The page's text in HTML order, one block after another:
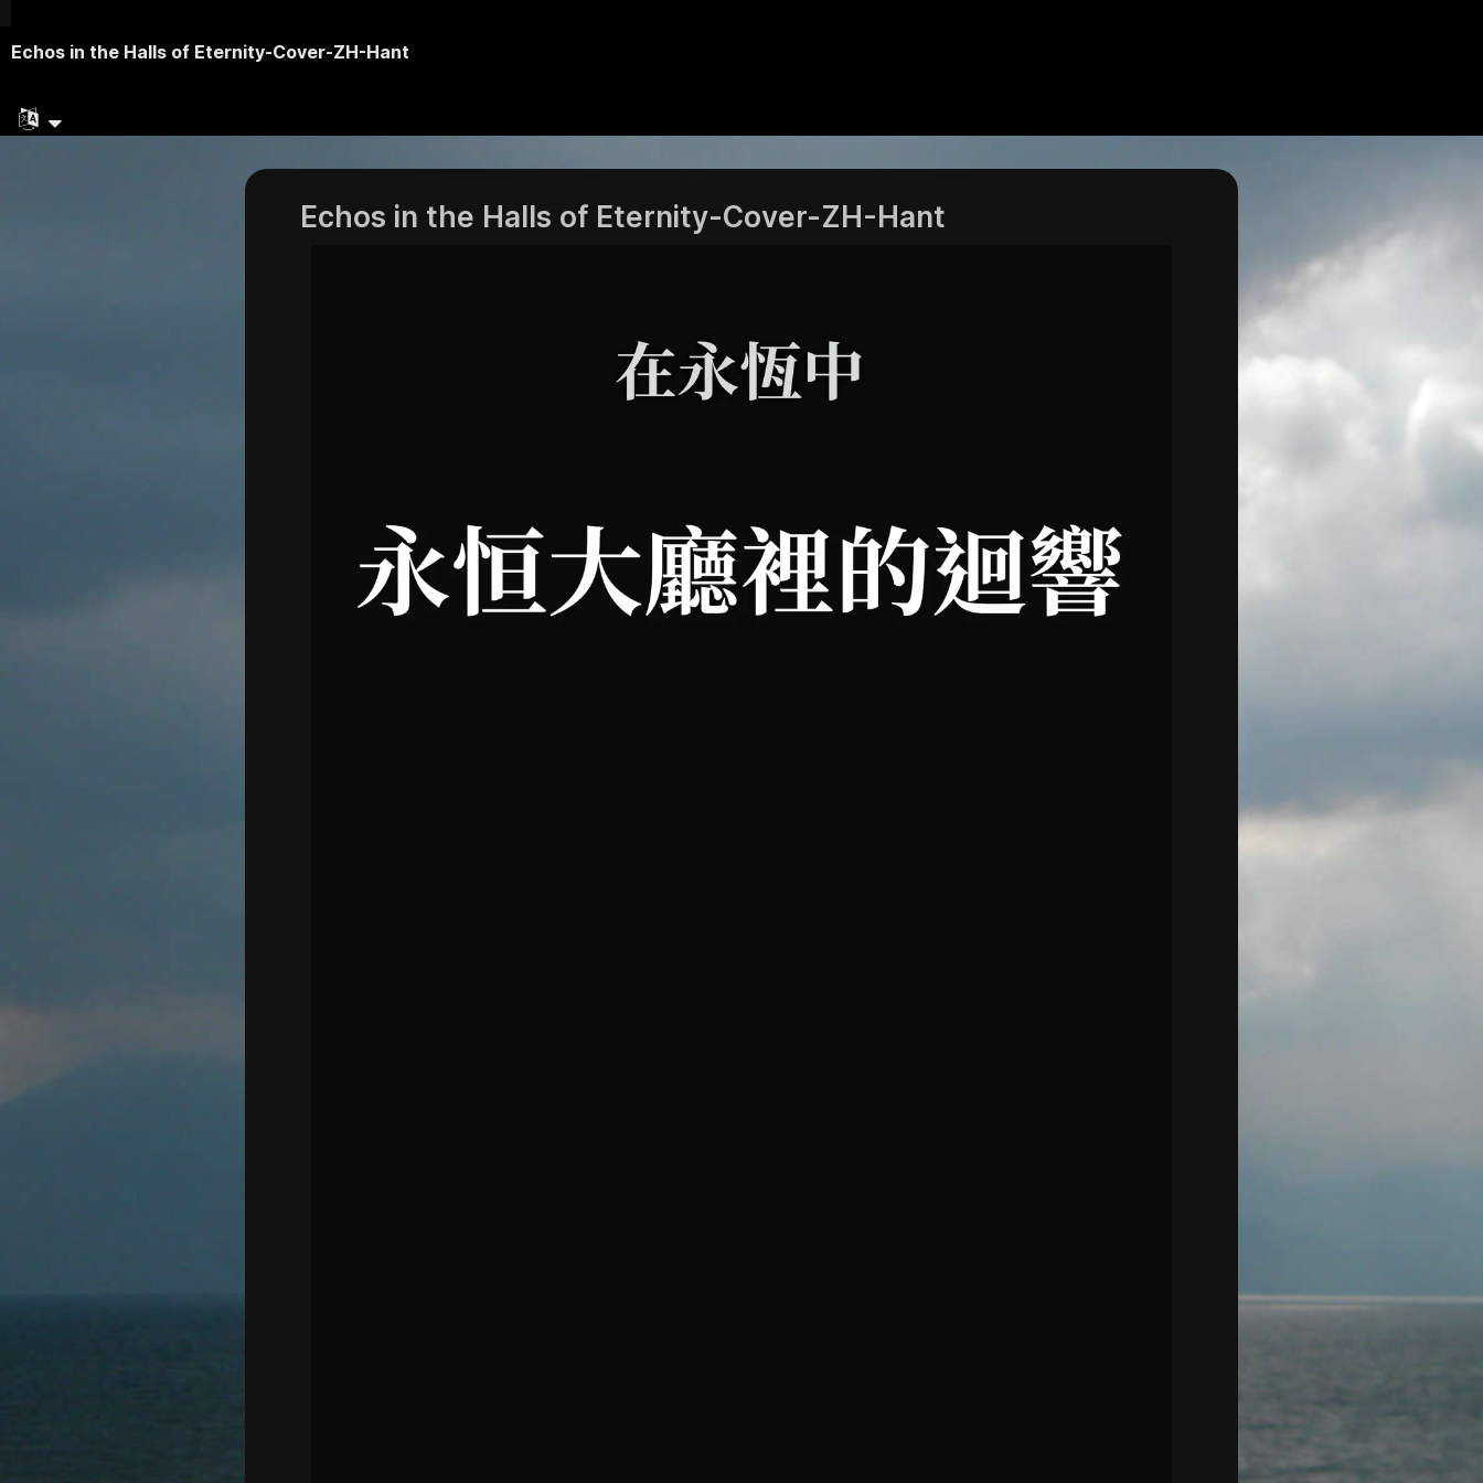
Echos in the Halls of Eternity-Cover-ZH-Hant
Echos in the Halls of Eternity-Cover-ZH-Hant